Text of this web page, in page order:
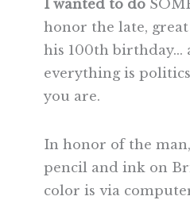
I wanted to do
honor the late,
his 100th birthday…
everything is
you are.
In honor of the
pencil and ink on
color is via